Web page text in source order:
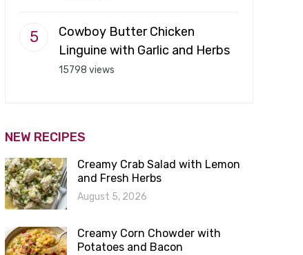
Cowboy Butter Chicken
Linguine with Garlic and Herbs
15798 views
NEW RECIPES
Creamy Crab Salad with Lemon
and Fresh Herbs
August 5, 2026
Creamy Corn Chowder with
Potatoes and Bacon